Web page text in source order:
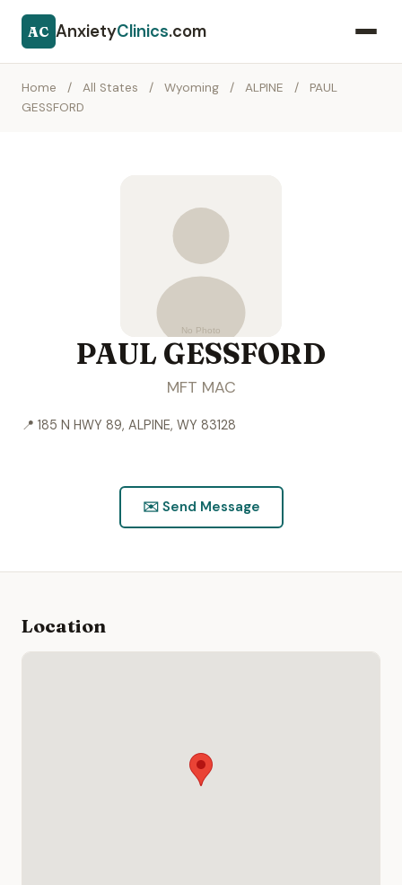
AC AnxietyClinics.com
Home / All States / Wyoming / ALPINE /
PAUL
GESSFORD
PAUL GESSFORD
MFT MAC
📍 185 N HWY 89, ALPINE, WY 83128
Is this you? Claim this listing.
✉️ Send Message
Location